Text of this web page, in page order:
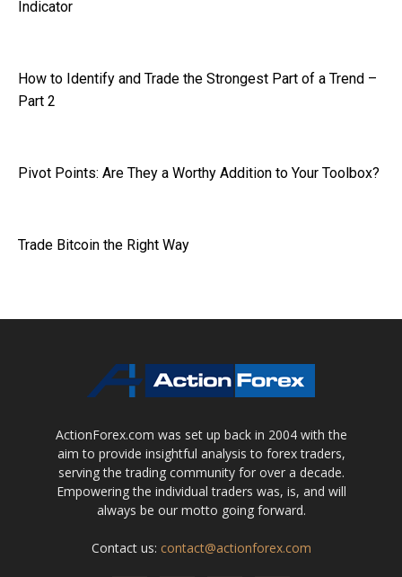
Indicator
How to Identify and Trade the Strongest Part of a Trend –
Part 2
Pivot Points: Are They a Worthy Addition to Your Toolbox?
Trade Bitcoin the Right Way
ActionForex.com was set up back in 2004 with the
aim to provide insightful analysis to forex traders,
serving the trading community for over a decade.
Empowering the individual traders was, is, and will
always be our motto going forward.
Contact us: contact@actionforex.com